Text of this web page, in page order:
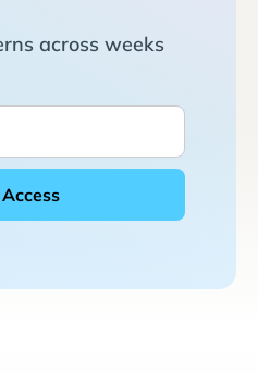
across weeks